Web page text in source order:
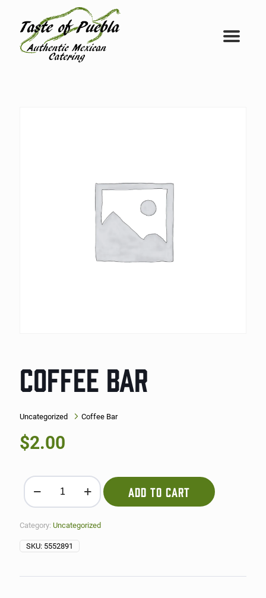
COFFEE BAR
Uncategorized Coffee Bar
$2.00
Coffee Bar quantity
ADD TO CART
Category: Uncategorized
SKU: 5552891